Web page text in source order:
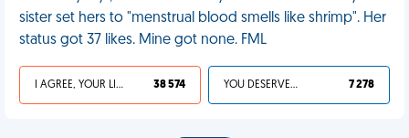
sister set hers to "menstrual blood smells like shrimp". Her
status got 37 likes. Mine got none. FML
I AGREE, YOUR LIFE SUCKS 38 574 YOU DESERVED IT 7 278